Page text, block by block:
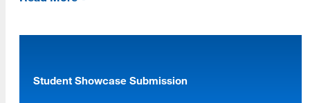
Student Showcase Submission